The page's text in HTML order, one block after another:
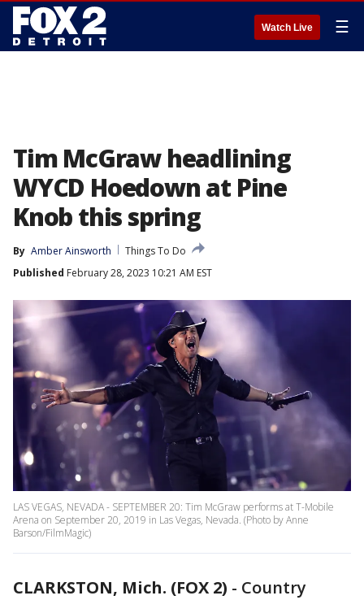
Watch Live ☰
Tim McGraw headlining
WYCD Hoedown at Pine
Knob this spring
By Amber Ainsworth
Things To Do
Published February 28, 2023 10:21 AM EST
LAS VEGAS, NEVADA - SEPTEMBER 20: Tim McGraw performs at T-Mobile
Arena on September 20, 2019 in Las Vegas, Nevada. (Photo by Anne
Barson/FilmMagic)
CLARKSTON, Mich. (FOX 2) - Country